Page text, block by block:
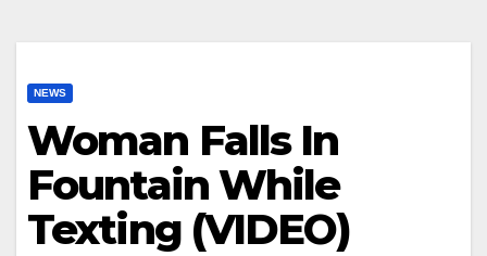
NEWS
Woman Falls In
Fountain While
Texting (VIDEO)